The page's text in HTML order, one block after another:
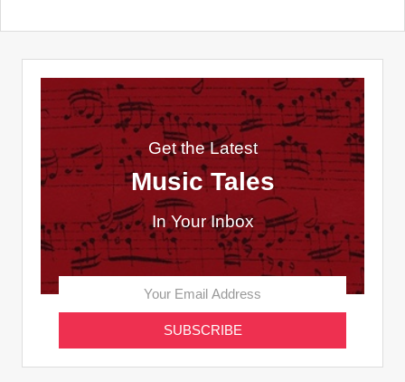
Get the Latest
Music Tales
In Your Inbox